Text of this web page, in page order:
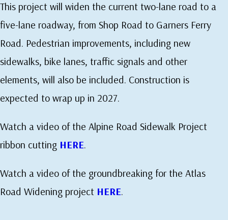
This project will widen the current two-lane road to a
five-lane roadway, from Shop Road to Garners Ferry
Road. Pedestrian improvements, including new
sidewalks, bike lanes, traffic signals and other
elements, will also be included. Construction is
expected to wrap up in 2027.
Watch a video of the Alpine Road Sidewalk Project
ribbon cutting HERE.
Watch a video of the groundbreaking for the Atlas
Road Widening project HERE.